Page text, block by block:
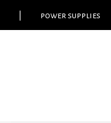
power supplies